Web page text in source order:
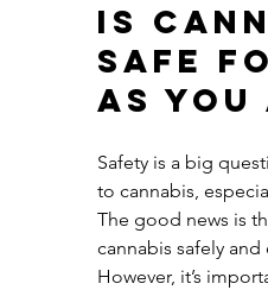
Is
Safe
as You
Safety is a big
to cannabis,
The good news is
cannabis safely and
However, it’s